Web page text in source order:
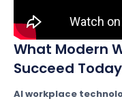
What Modern
Succeed Today
AI workplace